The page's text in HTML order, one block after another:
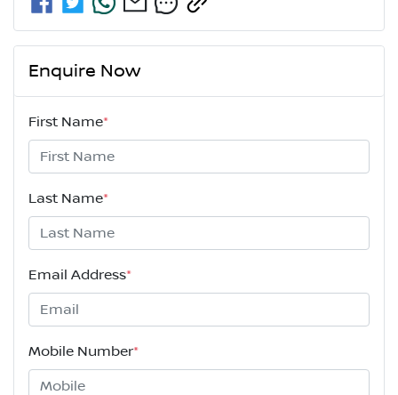
Enquire Now
First Name*
Last Name*
Email Address*
Mobile Number*